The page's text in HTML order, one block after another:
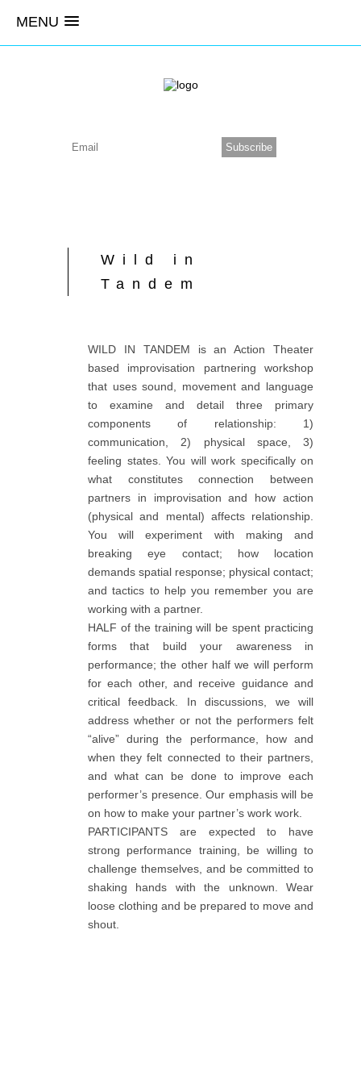
MENU
Wild in
Tandem
WILD IN TANDEM is an Action Theater
based improvisation partnering workshop
that uses sound, movement and language
to examine and detail three primary
components of relationship: 1)
communication, 2) physical space, 3)
feeling states. You will work specifically on
what constitutes connection between
partners in improvisation and how action
(physical and mental) affects relationship.
You will experiment with making and
breaking eye contact; how location
demands spatial response; physical contact;
and tactics to help you remember you are
working with a partner.
HALF of the training will be spent practicing
forms that build your awareness in
performance; the other half we will perform
for each other, and receive guidance and
critical feedback. In discussions, we will
address whether or not the performers felt
“alive” during the performance, how and
when they felt connected to their partners,
and what can be done to improve each
performer’s presence. Our emphasis will be
on how to make your partner’s work work.
PARTICIPANTS are expected to have
strong performance training, be willing to
challenge themselves, and be committed to
shaking hands with the unknown. Wear
loose clothing and be prepared to move and
shout.